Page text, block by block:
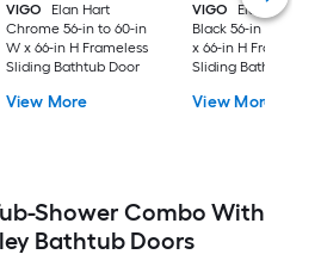
VIGO
Elan Hart
Chrome 56-in to 60-in
W x 66-in H Frameless
Sliding Bathtub Door
View More
VIGO
Elan Matte
Black 56-in to 60-in
x 66-in H Frameless
Sliding Bathtub
View More
Shower Combo With
Bathtub Doors